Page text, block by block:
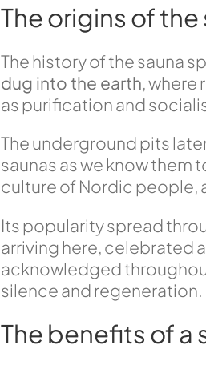
The origins of the
The history of the sauna
dug into the earth, where
as purification and
The underground pits
saunas as we know them
culture of Nordic people,
Its popularity spread
arriving here, celebrated
acknowledged
silence and regeneration.
The benefits of a